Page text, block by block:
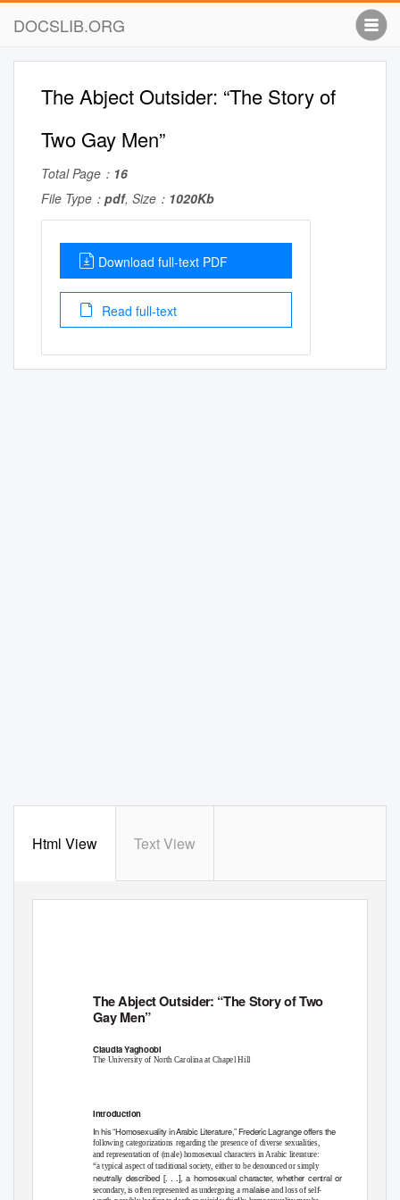
DOCSLIB.ORG
The Abject Outsider: “The Story of
Two Gay Men”
Total Page： 16
File Type： pdf, Size： 1020Kb
Download full-text PDF
Read full-text
Html View Text View
The Abject Outsider: “The Story of Two
Gay Men”
ClaudiaYaghoobi
The University of North Carolina at Chapel Hill
Introduction
In his “Homosexuality inArabic Literature,” Frederic Lagrange offers the
following categorizations regarding the presence of diverse sexualities,
and representation of (male) homosexual characters in Arabic literature:
“a typical aspect of traditional society, either to be denounced or simply
neutrally described [. . .], a homosexual character, whether central or
secondary, is often represented as undergoing amalaiseand loss of self-